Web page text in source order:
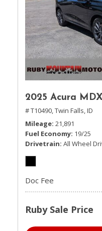
2025 Acura
# T10490,Twin Falls, ID
Mileage 21,891
Fuel Economy 19/25
Drivetrain All Wheel
Doc Fee
Ruby Sale Price